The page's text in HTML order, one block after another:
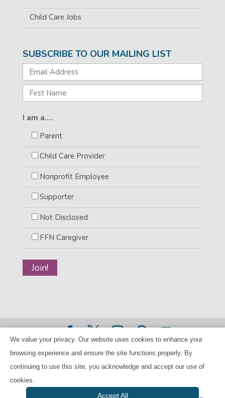
Child Care Jobs
SUBSCRIBE TO OUR MAILING LIST
I am a....
Parent
Child Care Provider
Nonprofit Employee
Supporter
Not Disclosed
FFN Caregiver
©2026 BANANAS Inc. - All rights reserved |Privacy Policy
|Child Care Referral Policy| BANANAS is a 501(c)(3) Tax
We value your privacy. Our website uses cookies to enhance your
browsing experience and ensure the site functions properly. By
continuing to use this site, you acknowledge and accept our use of
cookies.
Accept All